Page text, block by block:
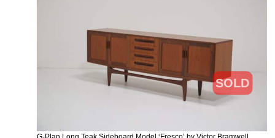
SOLD